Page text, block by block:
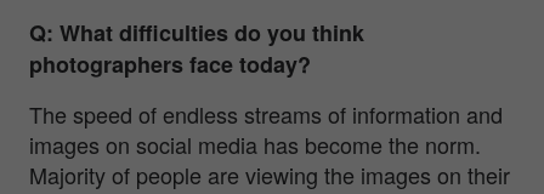
Q: What difficulties do you think
photographers face today?
The speed of endless streams of information and
images on social media has become the norm.
Majority of people are viewing the images on their